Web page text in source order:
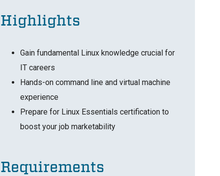
Highlights
Gain fundamental Linux knowledge crucial for
IT careers
Hands-on command line and virtual machine
experience
Prepare for Linux Essentials certification to
boost your job marketability
Requirements